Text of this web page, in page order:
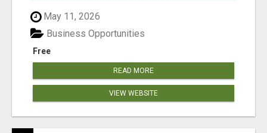
May 11, 2026
Free
Business Opportunities
READ MORE
VIEW WEBSITE